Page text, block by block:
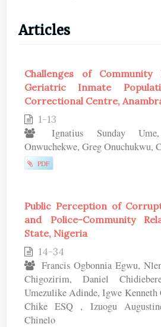
Articles
Challenges of
Geriatric Inmate
Correctional Centre,
1-13
Ignatius Sunday
Onwuchekwe, Greg Onuchukwu,
PDF
Public Perception of
and Police-Community
State, Nigeria
14-34
Francis Ogbonnia Egwu,
Chigozirim, Daniel
Umezulike Adinde, Igwe Kenneth
Chike ESQ , Izuogu
Chinelo